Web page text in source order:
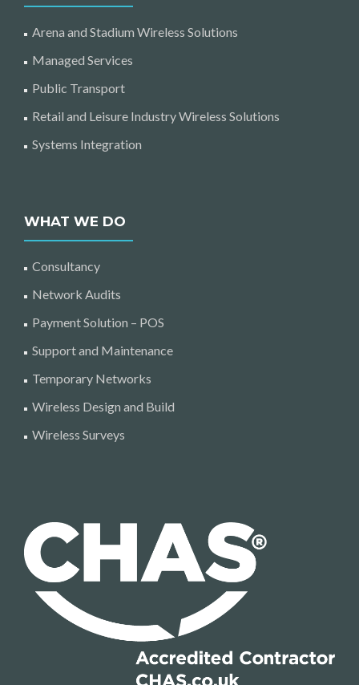
Arena and Stadium Wireless Solutions
Managed Services
Public Transport
Retail and Leisure Industry Wireless Solutions
Systems Integration
WHAT WE DO
Consultancy
Network Audits
Payment Solution – POS
Support and Maintenance
Temporary Networks
Wireless Design and Build
Wireless Surveys